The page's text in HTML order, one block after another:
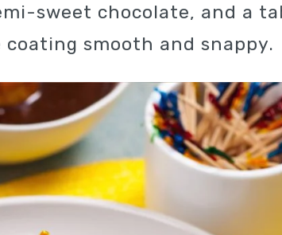
sweet chocolate, and a
smooth and snappy.